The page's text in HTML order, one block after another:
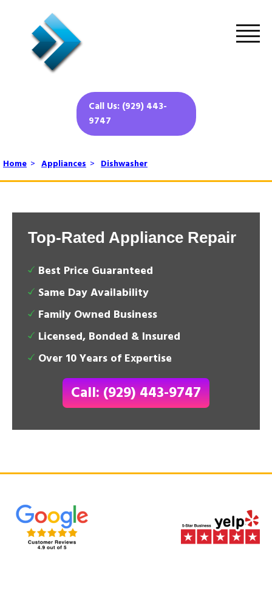
Call Us: (929) 443-
9747
Home > Appliances > Dishwasher
Top-Rated Appliance Repair
Best Price Guaranteed
Same Day Availability
Family Owned Business
Licensed, Bonded & Insured
Over 10 Years of Expertise
Call: (929) 443-9747